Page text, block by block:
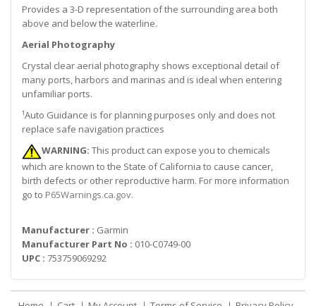
Provides a 3-D representation of the surrounding area both
above and below the waterline.
Aerial Photography
Crystal clear aerial photography shows exceptional detail of
many ports, harbors and marinas and is ideal when entering
unfamiliar ports.
¹Auto Guidance is for planning purposes only and does not
replace safe navigation practices
WARNING: This product can expose you to chemicals
which are known to the State of California to cause cancer,
birth defects or other reproductive harm. For more information
go to P65Warnings.ca.gov.
Manufacturer : Garmin
Manufacturer Part No : 010-C0749-00
UPC : 753759069292